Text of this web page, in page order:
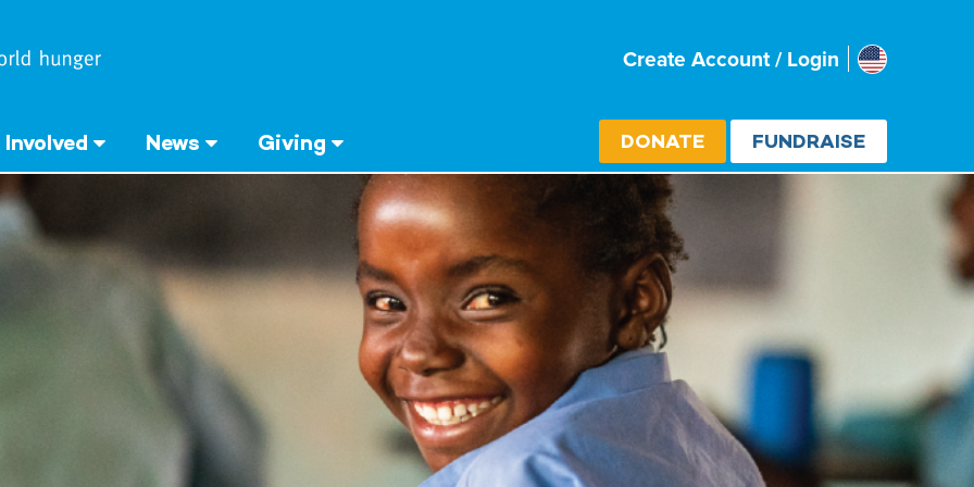
Create Account / Login Select
Usa
News Giving DONATE FUNDRAISE